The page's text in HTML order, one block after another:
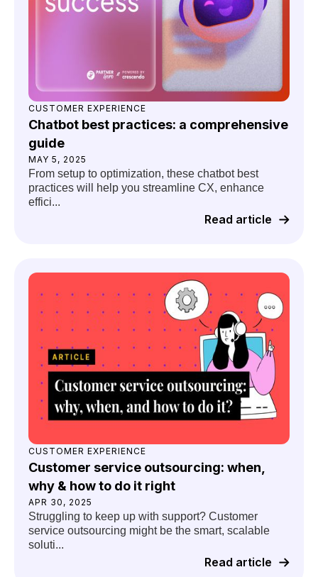
CUSTOMER EXPERIENCE
Chatbot best practices: a comprehensive
guide
MAY 5, 2025
From setup to optimization, these chatbot best
practices will help you streamline CX, enhance
effici...
Read article
CUSTOMER EXPERIENCE
Customer service outsourcing: when,
why & how to do it right
APR 30, 2025
Struggling to keep up with support? Customer
service outsourcing might be the smart, scalable
soluti...
Read article